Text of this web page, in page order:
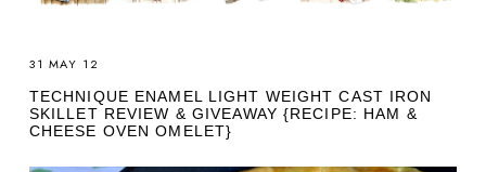
31 MAY 12
TECHNIQUE ENAMEL LIGHT WEIGHT CAST IRON
SKILLET REVIEW & GIVEAWAY {RECIPE: HAM &
CHEESE OVEN OMELET}